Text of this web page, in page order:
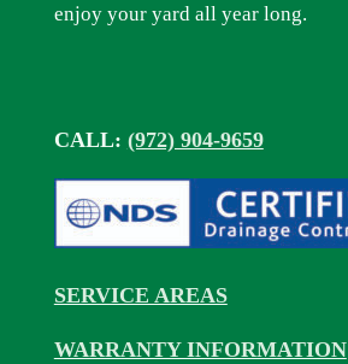
enjoy your yard all year long.
CALL: (972) 904-9659
SERVICE AREAS
WARRANTY INFORMATION